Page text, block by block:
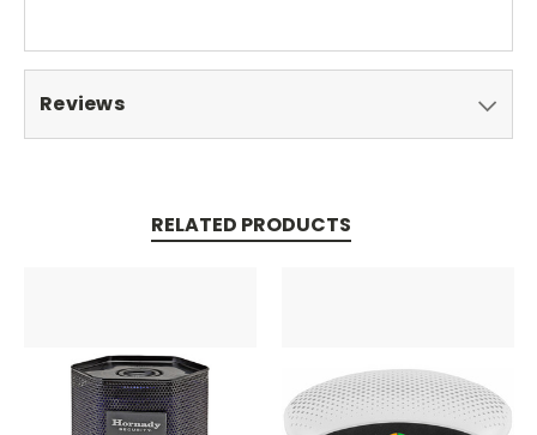
Reviews
RELATED PRODUCTS